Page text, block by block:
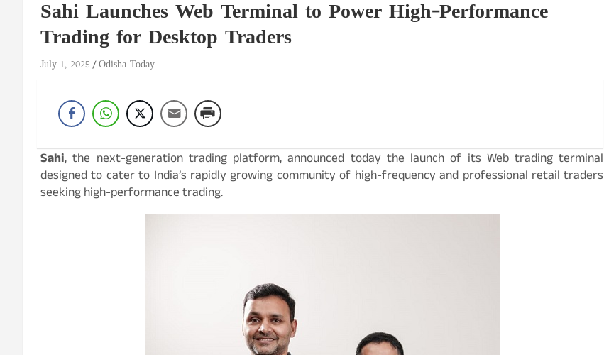
Sahi Launches Web Terminal to Power High-Performance
Trading for Desktop Traders
July 1, 2025 Odisha Today
Sahi, the next-generation trading platform, announced today the launch of its Web trading terminal
designed to cater to India’s rapidly growing community of high-frequency and professional retail traders
seeking high-performance trading.